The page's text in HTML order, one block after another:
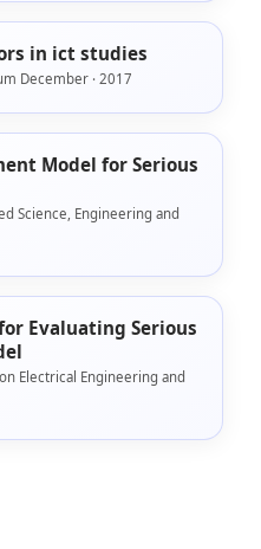
in ict studies
December · 2017
Model for Serious
Science, Engineering and
Evaluating Serious
Electrical Engineering and